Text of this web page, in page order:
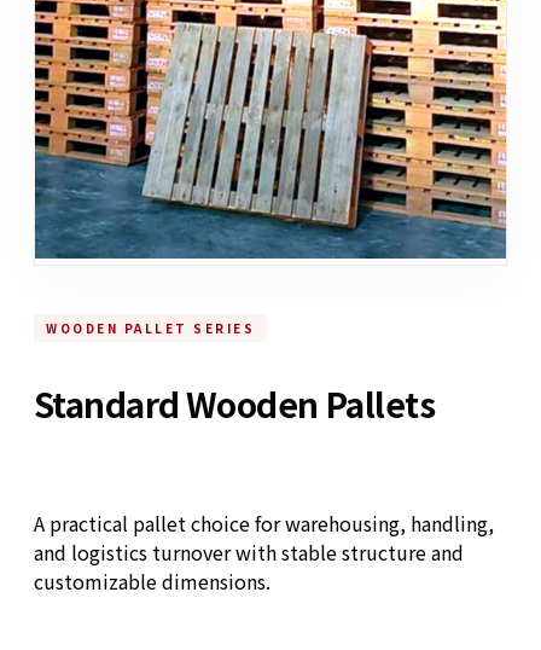
WOODEN PALLET SERIES
Standard Wooden Pallets
A practical pallet choice for warehousing, handling,
and logistics turnover with stable structure and
customizable dimensions.